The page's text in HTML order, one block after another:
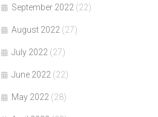
September 2022 (22)
August 2022 (27)
July 2022 (27)
June 2022 (22)
May 2022 (28)